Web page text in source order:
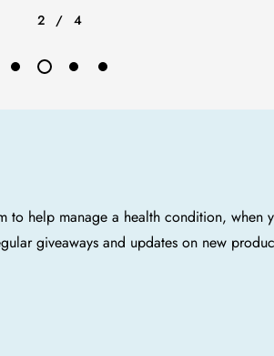
2 / 4
help manage a health condition, when
giveaways and updates on new